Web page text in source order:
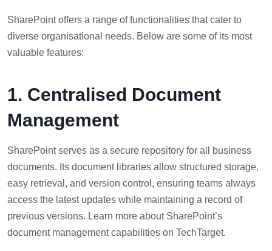
SharePoint offers a range of functionalities that cater to
diverse organisational needs. Below are some of its most
valuable features:
1. Centralised Document
Management
SharePoint serves as a secure repository for all business
documents. Its document libraries allow structured storage,
easy retrieval, and version control, ensuring teams always
access the latest updates while maintaining a record of
previous versions. Learn more about SharePoint’s
document management capabilities on TechTarget.